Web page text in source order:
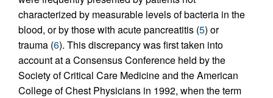
characterized by measurable levels of bacteria in the
blood, or by those with acute pancreatitis (5) or
trauma (6). This discrepancy was first taken into
account at a Consensus Conference held by the
Society of Critical Care Medicine and the American
College of Chest Physicians in 1992, when the term